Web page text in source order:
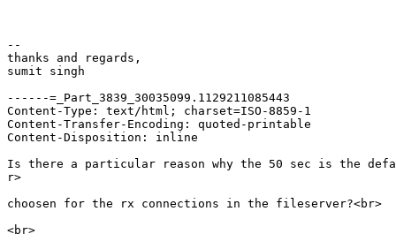
--
thanks and regards,
sumit singh
------=_Part_3839_30035099.1129211085443
Content-Type: text/html; charset=ISO-8859-1
Content-Transfer-Encoding: quoted-printable
Content-Disposition: inline
Is there a particular reason why the 50 sec is the
r>
choosen for the rx connections in the fileserver?<br>
<br>